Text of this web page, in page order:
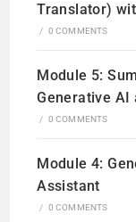
Translator)
/ 0 COMMENTS
Module 5:
Generative AI
/ 0 COMMENTS
Module 4:
Assistant
/ 0 COMMENTS